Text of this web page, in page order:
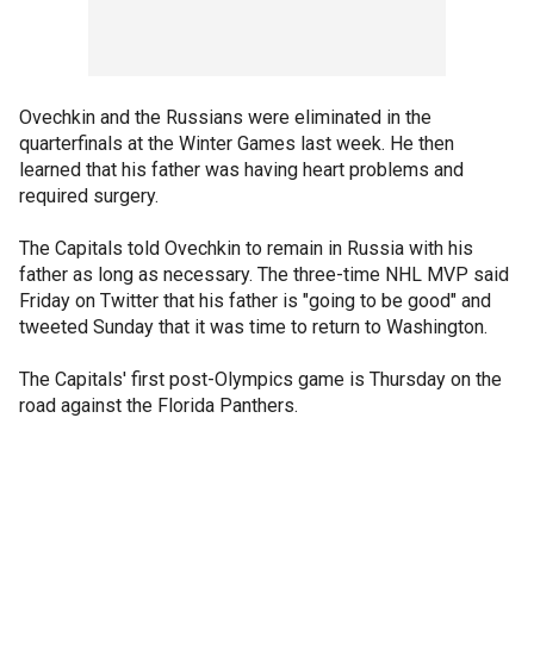
Ovechkin and the Russians were eliminated in the
quarterfinals at the Winter Games last week. He then
learned that his father was having heart problems and
required surgery.
The Capitals told Ovechkin to remain in Russia with his
father as long as necessary. The three-time NHL MVP said
Friday on Twitter that his father is "going to be good" and
tweeted Sunday that it was time to return to Washington.
The Capitals' first post-Olympics game is Thursday on the
road against the Florida Panthers.